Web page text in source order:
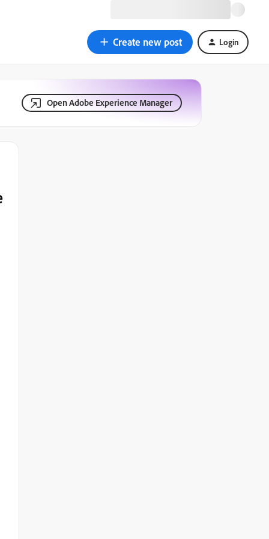
Create new post Login
Open Adobe Experience Manager